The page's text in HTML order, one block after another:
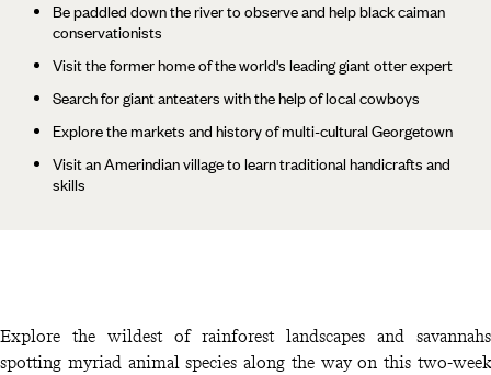
Be paddled down the river to observe and help black caiman
conservationists
Visit the former home of the world's leading giant otter expert
Search for giant anteaters with the help of local cowboys
Explore the markets and history of multi-cultural Georgetown
Visit an Amerindian village to learn traditional handicrafts and
skills
Explore the wildest of rainforest landscapes and savannahs
spotting myriad animal species along the way on this two-week